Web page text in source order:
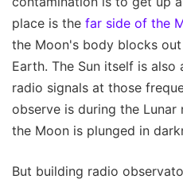
place is the far side of the
the Moon's body blocks
Earth. The Sun itself is
radio signals at those
observe is during the
the Moon is plunged in
But building radio